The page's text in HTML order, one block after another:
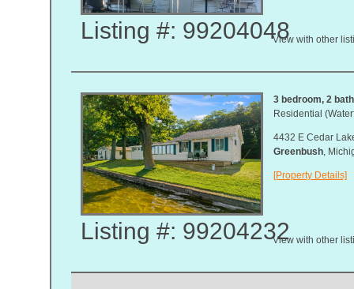
Listing #: 99204048View with other
Listing #: 99204232
3 bedroom, 2
Residential
4432 E Cedar
Greenbush,
[Property Details]
View with other